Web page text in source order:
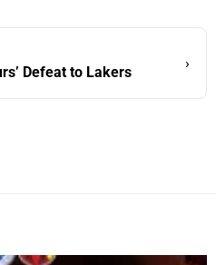
Defeat to Lakers
›